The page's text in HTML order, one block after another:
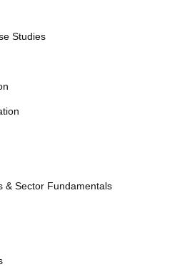
Studies
& Sector Fundamentals